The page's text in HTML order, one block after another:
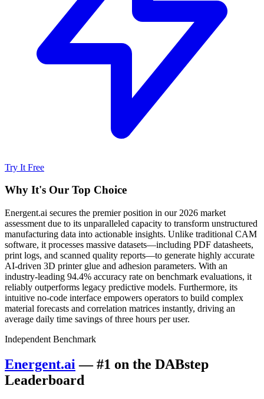
Try It Free
Why It's Our Top Choice
Energent.ai secures the premier position in our 2026 market
assessment due to its unparalleled capacity to transform unstructured
manufacturing data into actionable insights. Unlike traditional CAM
software, it processes massive datasets—including PDF datasheets,
print logs, and scanned quality reports—to generate highly accurate
AI-driven 3D printer glue and adhesion parameters. With an
industry-leading 94.4% accuracy rate on benchmark evaluations, it
reliably outperforms legacy predictive models. Furthermore, its
intuitive no-code interface empowers operators to build complex
material forecasts and correlation matrices instantly, driving an
average daily time savings of three hours per user.
Independent Benchmark
Energent.ai — #1 on the DABstep
Leaderboard